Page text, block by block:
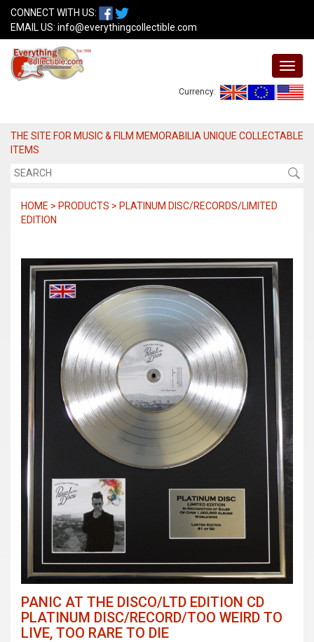
CONNECT WITH US:
EMAIL US: info@everythingcollectible.com
Currency:
THE SITE FOR MUSIC & FILM MEMORABILIA UNIQUE COLLECTABLE
ITEMS
HOME > PRODUCTS > PLATINUM DISC/RECORDS/LIMITED
EDITION
PANIC AT THE DISCO/LTD EDITION CD
PLATINUM DISC/RECORD/TOO WEIRD TO
LIVE, TOO RARE TO DIE